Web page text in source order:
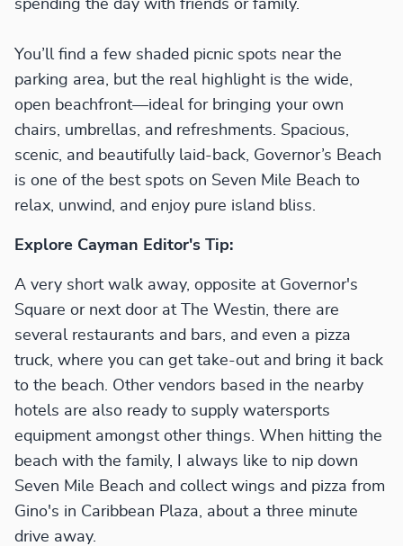
spending the day with friends or family.
You’ll find a few shaded picnic spots near the
parking area, but the real highlight is the wide,
open beachfront—ideal for bringing your own
chairs, umbrellas, and refreshments. Spacious,
scenic, and beautifully laid-back, Governor’s Beach
is one of the best spots on Seven Mile Beach to
relax, unwind, and enjoy pure island bliss.
Explore Cayman Editor's Tip:
A very short walk away, opposite at Governor's
Square or next door at The Westin, there are
several restaurants and bars, and even a pizza
truck, where you can get take-out and bring it back
to the beach. Other vendors based in the nearby
hotels are also ready to supply watersports
equipment amongst other things. When hitting the
beach with the family, I always like to nip down
Seven Mile Beach and collect wings and pizza from
Gino's in Caribbean Plaza, about a three minute
drive away.